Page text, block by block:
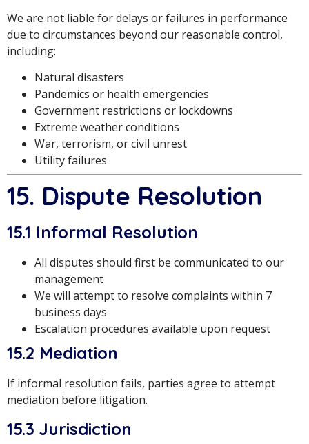
We are not liable for delays or failures in performance
due to circumstances beyond our reasonable control,
including:
Natural disasters
Pandemics or health emergencies
Government restrictions or lockdowns
Extreme weather conditions
War, terrorism, or civil unrest
Utility failures
15. Dispute Resolution
15.1 Informal Resolution
All disputes should first be communicated to our
management
We will attempt to resolve complaints within 7
business days
Escalation procedures available upon request
15.2 Mediation
If informal resolution fails, parties agree to attempt
mediation before litigation.
15.3 Jurisdiction